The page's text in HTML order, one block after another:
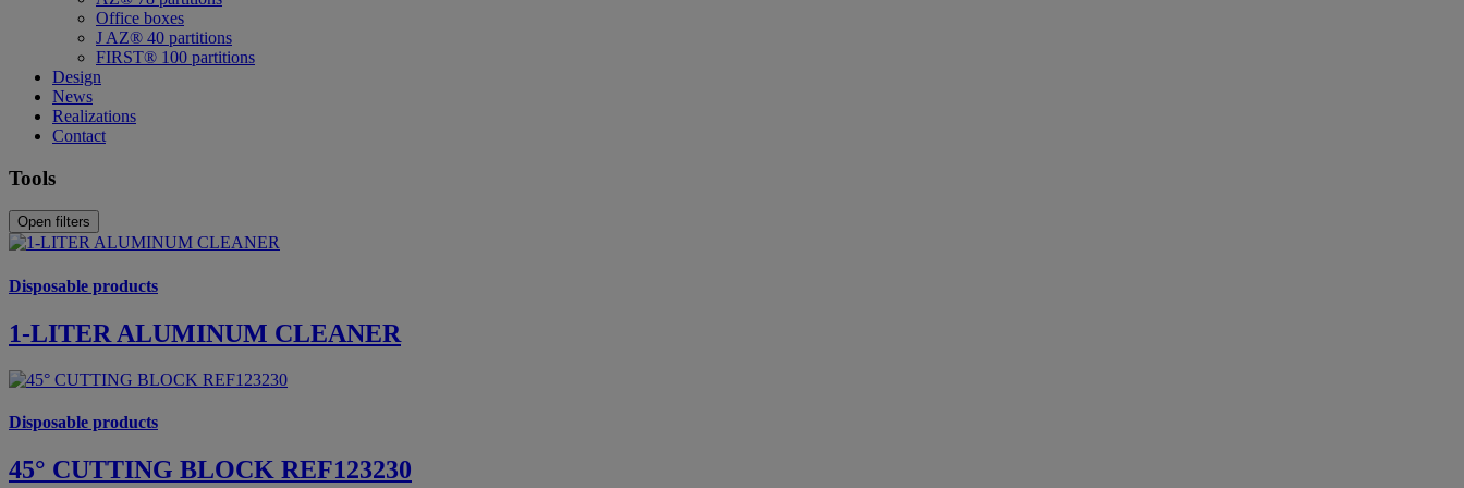
Office boxes
J AZ® 40 partitions
FIRST® 100 partitions
Design
News
Realizations
Contact
Tools
Open filters
Disposable products
1-LITER ALUMINUM CLEANER
Disposable products
45° CUTTING BLOCK REF123230